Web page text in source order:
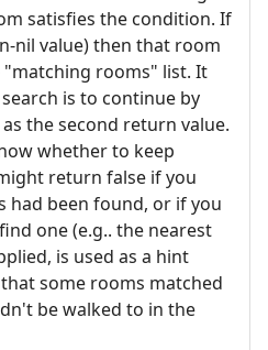
satisfies the condition. If
nil value) then that room
rooms" list. It
is to continue by
the second return value.
whether to keep
return false if you
had been found, or if you
one (e.g.. the nearest
is used as a hint
some rooms matched
be walked to in the